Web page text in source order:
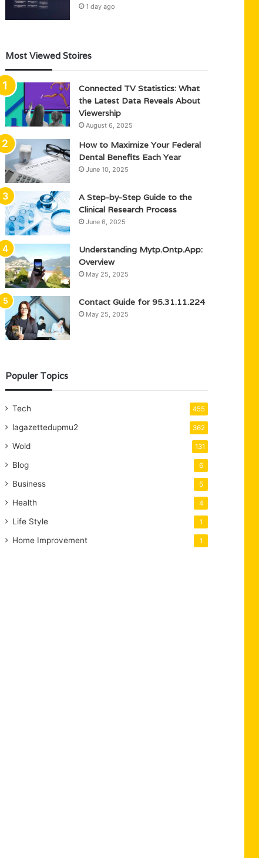
1 day ago
Most Viewed Stoires
Connected TV Statistics: What
the Latest Data Reveals About
Viewership
August 6, 2025
How to Maximize Your Federal
Dental Benefits Each Year
June 10, 2025
A Step-by-Step Guide to the
Clinical Research Process
June 6, 2025
Understanding Mytp.Ontp.App:
Overview
May 25, 2025
Contact Guide for 95.31.11.224
May 25, 2025
Populer Topics
Tech 455
lagazettedupmu2 362
Wold 131
Blog 6
Business 5
Health 4
Life Style 1
Home Improvement 1